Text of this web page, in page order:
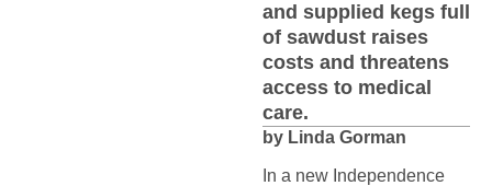
and supplied kegs full
of sawdust raises
costs and threatens
access to medical
care.
by Linda Gorman
In a new Independence